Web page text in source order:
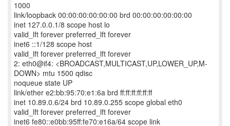
1000
link/loopback 00:00:00:00:00:00 brd 00:00:00:00:00:00
inet 127.0.0.1/8 scope host lo
valid_lft forever preferred_lft forever
inet6 ::1/128 scope host
valid_lft forever preferred_lft forever
2: eth0@if4: <BROADCAST,MULTICAST,UP,LOWER_UP,M-
DOWN> mtu 1500 qdisc
noqueue state UP
link/ether e2:bb:95:70:e1:6a brd ff:ff:ff:ff:ff:ff
inet 10.89.0.6/24 brd 10.89.0.255 scope global eth0
valid_lft forever preferred_lft forever
inet6 fe80::e0bb:95ff:fe70:e16a/64 scope link